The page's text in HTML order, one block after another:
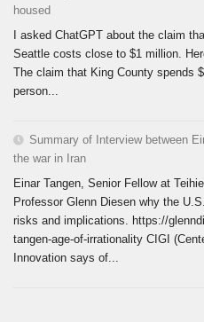
housed
I asked ChatGPT about the claim
Seattle costs close to $1 million.
The claim that King County spends
person...
Summary of Interview between
the war in Iran
Einar Tangen, Senior Fellow at
Professor Glenn Diesen why the
risks and implications. https://
tangen-age-of-irrationality CIGI
Innovation says of...